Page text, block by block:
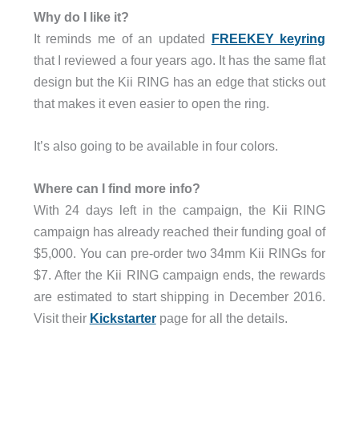
Why do I like it?
It reminds me of an updated FREEKEY keyring
that I reviewed a four years ago. It has the same flat
design but the Kii RING has an edge that sticks out
that makes it even easier to open the ring.
It’s also going to be available in four colors.
Where can I find more info?
With 24 days left in the campaign, the Kii RING
campaign has already reached their funding goal of
$5,000. You can pre-order two 34mm Kii RINGs for
$7. After the Kii RING campaign ends, the rewards
are estimated to start shipping in December 2016.
Visit their Kickstarterpage for all the details.